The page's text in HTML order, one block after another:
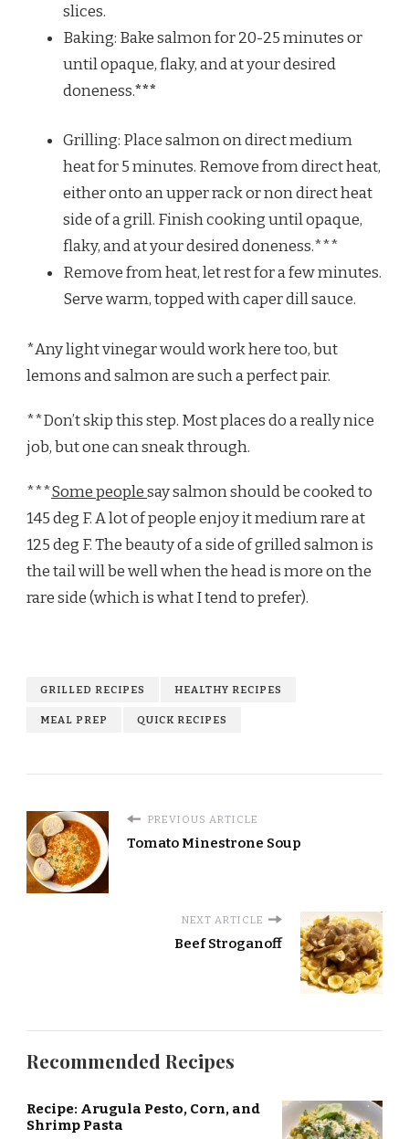
slices.
Baking: Bake salmon for 20-25 minutes or
until opaque, flaky, and at your desired
doneness.***
Grilling: Place salmon on direct medium
heat for 5 minutes. Remove from direct heat,
either onto an upper rack or non direct heat
side of a grill. Finish cooking until opaque,
flaky, and at your desired doneness.***
Remove from heat, let rest for a few minutes.
Serve warm, topped with caper dill sauce.
*Any light vinegar would work here too, but
lemons and salmon are such a perfect pair.
**Don’t skip this step. Most places do a really nice
job, but one can sneak through.
***Some peoplesay salmon should be cooked to
145 deg F. A lot of people enjoy it medium rare at
125 deg F. The beauty of a side of grilled salmon is
the tail will be well when the head is more on the
rare side (which is what I tend to prefer).
GRILLED RECIPES HEALTHY RECIPES
MEAL PREP QUICK RECIPES
PREVIOUS ARTICLE
Tomato Minestrone Soup
NEXT ARTICLE
Beef Stroganoff
Recommended Recipes
Recipe: Arugula Pesto, Corn, and
Shrimp Pasta